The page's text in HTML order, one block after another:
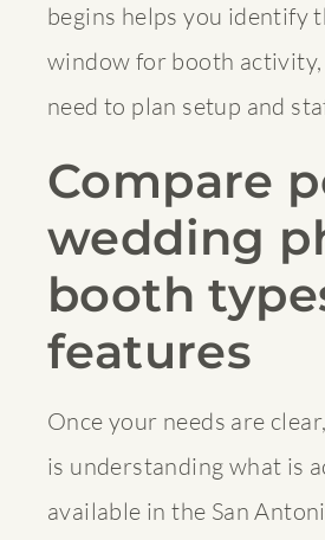
begins helps you identify
window for booth
need to plan setup and
Compare
wedding
booth
features
Once your needs are
is understanding what is
available in the San